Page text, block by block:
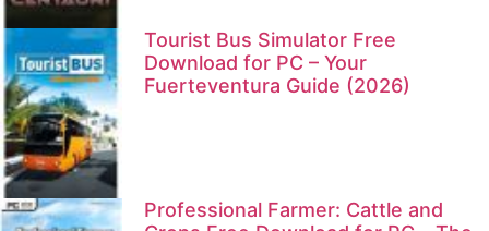
Tourist Bus Simulator Free
Download for PC – Your
Fuerteventura Guide (2026)
Professional Farmer: Cattle and